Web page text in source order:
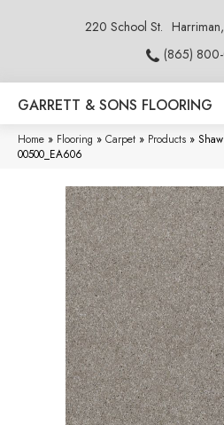
220 School St.
(865)
GARRETT & SONS FLOORING
Home » Flooring » Carpet » Products »
00500_EA606